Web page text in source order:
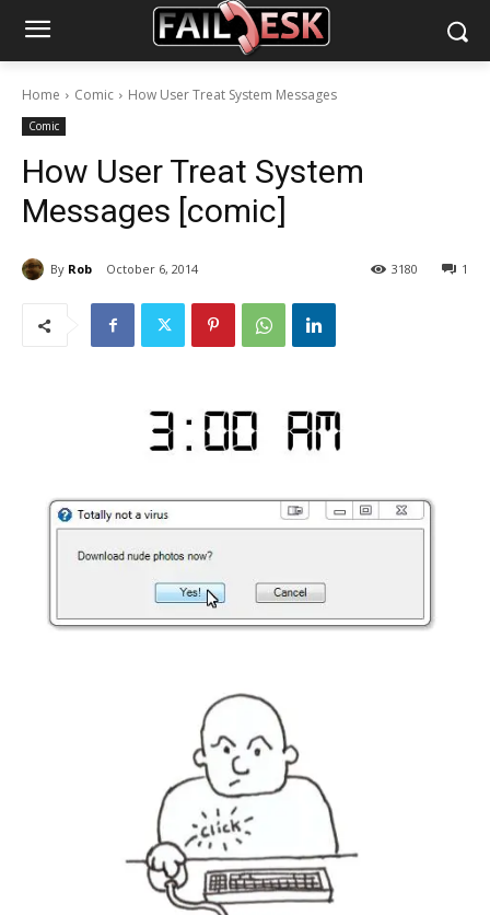
Home Comic How User Treat System Messages
Comic
How User Treat System
Messages [comic]
By Rob October 6, 2014 1
3180